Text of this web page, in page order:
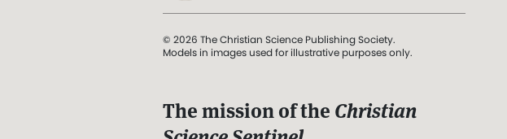
© 2026 The Christian Science Publishing Society.
Models in images used for illustrative purposes only.
The mission of the Christian